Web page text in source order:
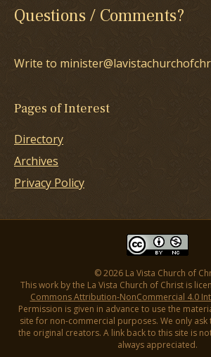
Questions / Comments?
Write to
Pages of Interest
Directory
Archives
Privacy Policy
© 2026 La Vista Church of
This work by the La Vista Church of Christ is
Commons Attribution-NonCommercial 4.0
Permission is given in advance to use the
site for non-commercial purposes. We only
the original creators. A link back to this site is
always appreciated.